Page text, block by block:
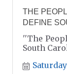
THE
DEFINE
''The
South